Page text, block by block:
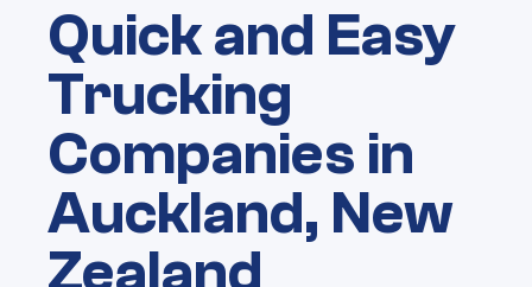
Quick and Easy
Trucking
Companies in
Auckland, New
Zealand